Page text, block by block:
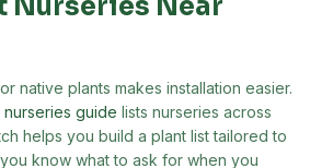
Nurseries Near
native plants makes installation easier.
guide lists nurseries across
helps you build a plant list tailored to
know what to ask for when you